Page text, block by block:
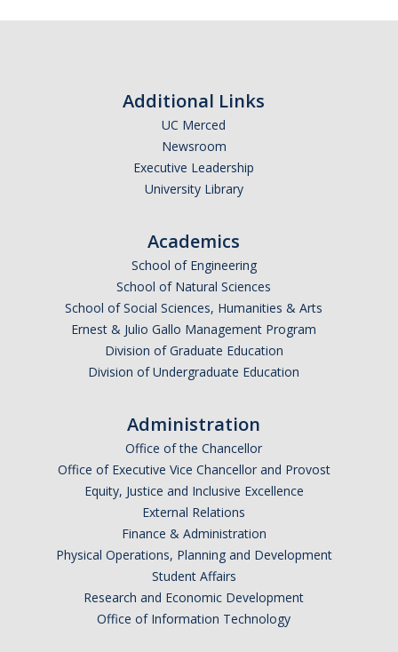
Additional Links
UC Merced
Newsroom
Executive Leadership
University Library
Academics
School of Engineering
School of Natural Sciences
School of Social Sciences, Humanities & Arts
Ernest & Julio Gallo Management Program
Division of Graduate Education
Division of Undergraduate Education
Administration
Office of the Chancellor
Office of Executive Vice Chancellor and Provost
Equity, Justice and Inclusive Excellence
External Relations
Finance & Administration
Physical Operations, Planning and Development
Student Affairs
Research and Economic Development
Office of Information Technology